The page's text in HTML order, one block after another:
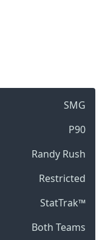
SMG
P90
Randy Rush
Restricted
StatTrak™
Both Teams